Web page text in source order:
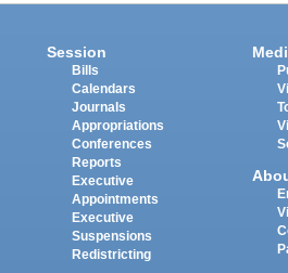
Session
Bills
Calendars
Journals
Appropriations
Conferences
Reports
Executive
Appointments
Executive
Suspensions
Redistricting